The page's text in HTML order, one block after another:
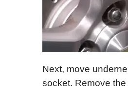
Next, move
socket. Remove